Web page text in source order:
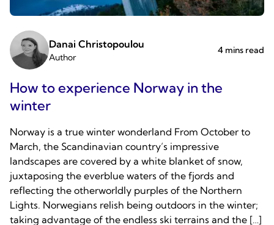
Danai Christopoulou
Author
4 mins read
How to experience Norway in the
winter
Norway is a true winter wonderland From October to
March, the Scandinavian country’s impressive
landscapes are covered by a white blanket of snow,
juxtaposing the everblue waters of the fjords and
reflecting the otherworldly purples of the Northern
Lights. Norwegians relish being outdoors in the winter;
taking advantage of the endless ski terrains and the […]